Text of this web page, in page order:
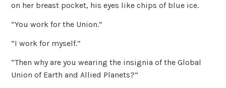
on her breast pocket, his eyes like chips of blue ice.
“You work for the Union.”
“I work for myself.”
“Then why are you wearing the insignia of the Global
Union of Earth and Allied Planets?”